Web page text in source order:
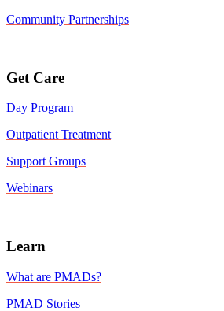
Community Partnerships
Get Care
Day Program
Outpatient Treatment
Support Groups
Webinars
Learn
What are PMADs?
PMAD Stories